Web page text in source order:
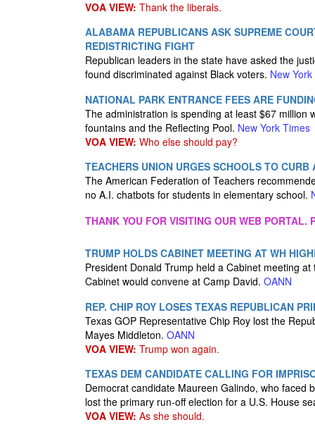
VOA VIEW: Thank the liberals.
ALABAMA REPUBLICANS ASK SUPREME
REDISTRICTING FIGHT
Republican leaders in the state have asked the
found discriminated against Black voters. New
NATIONAL PARK ENTRANCE FEES ARE
The administration is spending at least $67 million
fountains and the Reflecting Pool. New York Times
VOA VIEW: Who else should pay?
TEACHERS UNION URGES SCHOOLS TO
The American Federation of Teachers
no A.I. chatbots for students in elementary school.
THANK YOU FOR VISITING OUR WEB PORTAL.
TRUMP HOLDS CABINET MEETING AT WH
President Donald Trump held a Cabinet meeting
Cabinet would convene at Camp David. OANN
REP. CHIP ROY LOSES TEXAS REPUBLICAN
Texas GOP Representative Chip Roy lost the
Mayes Middleton. OANN
VOA VIEW: Trump won again.
TEXAS DEM CANDIDATE CALLING FOR
Democrat candidate Maureen Galindo, who faced
lost the primary run-off election for a U.S. House
VOA VIEW: As she should.